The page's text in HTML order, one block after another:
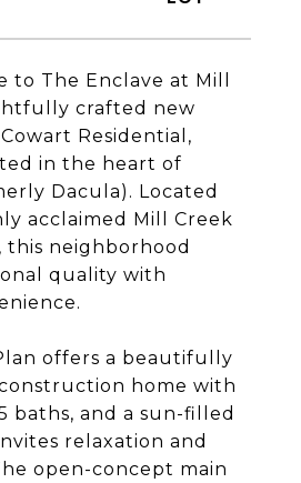
to The Enclave at Mill
crafted new
Residential,
in the heart of
Dacula). Located
acclaimed Mill Creek
this neighborhood
quality with
offers a beautifully
home with
baths, and a sun-filled
relaxation and
open-concept main